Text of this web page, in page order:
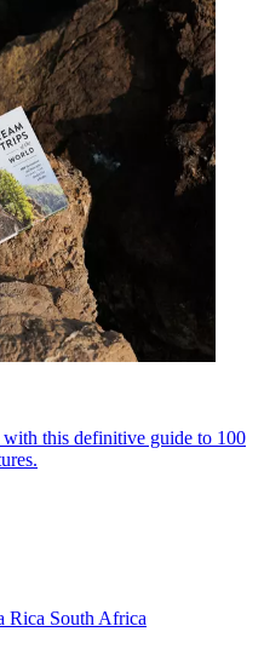
this definitive guide to 100
Rica South Africa